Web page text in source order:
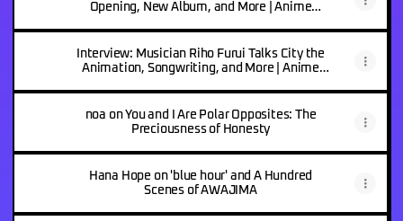
Opening, New Album, and More | Anime
Interview: Musician Riho Furui Talks City the
Animation, Songwriting, and More | Anime
noa on You and I Are Polar Opposites: The
Preciousness of Honesty
Hana Hope on 'blue hour' and A Hundred
Scenes of AWAJIMA